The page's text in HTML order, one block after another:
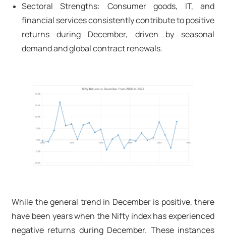
Sectoral Strengths: Consumer goods, IT, and
financial services consistently contribute to positive
returns during December, driven by seasonal
demand and global contract renewals.
While the general trend in December is positive, there
have been years when the Nifty index has experienced
negative returns during December. These instances